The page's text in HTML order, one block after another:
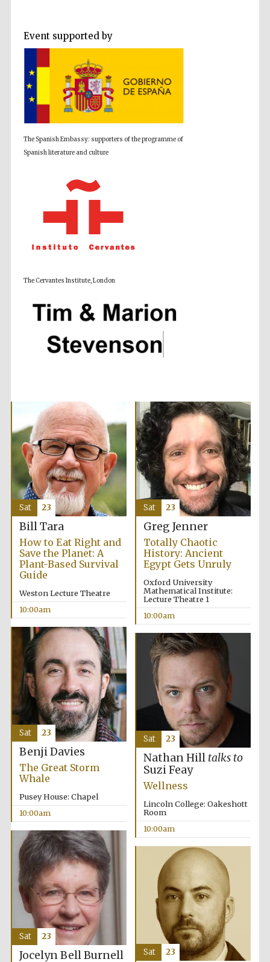
Event supported by
The Spanish Embassy: supporters of the programme of
Spanish literature and culture
The Cervantes Institute, London
Prestige
publishing
partner.
years in Europe in
Partner of Oxford
Bill Tara
How to Eat Right and
Save the Planet: A
Plant-Based Survival
Guide
Weston Lecture Theatre
10:00am
Sat 23
Greg Jenner
Totally Chaotic
History: Ancient
Egypt Gets Unruly
Oxford University
Mathematical Institute:
Lecture Theatre 1
10:00am
Sat 23
Benji Davies
The Great Storm
Whale
Pusey House: Chapel
10:00am
Sat 23
Nathan Hill talks to
Suzi Feay
Wellness
Lincoln College: Oakeshott
Room
10:00am
Sat 23
Jocelyn Bell Burnell
Sat
23
Sat
23